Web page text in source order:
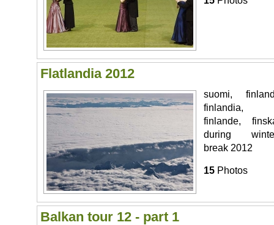
Flatlandia 2012
suomi,
finlandia,
finlande,
during
break 2012
15 Photos
Balkan tour 12 - part 1